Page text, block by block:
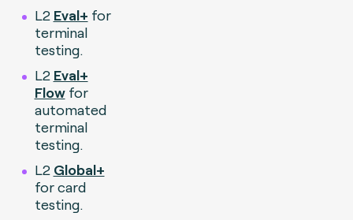
L2 Eval+ for
terminal
testing.
L2 Eval+
Flowfor
automated
terminal
testing.
L2 Global+
for card
testing.